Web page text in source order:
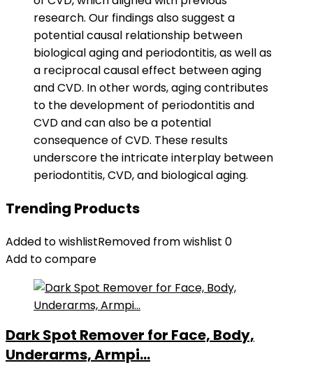
research. Our findings also suggest a
potential causal relationship between
biological aging and periodontitis, as well as
a reciprocal causal effect between aging
and CVD. In other words, aging contributes
to the development of periodontitis and
CVD and can also be a potential
consequence of CVD. These results
underscore the intricate interplay between
periodontitis, CVD, and biological aging.
Trending Products
Added to wishlistRemoved from wishlist 0
Add to compare
Dark Spot Remover for Face, Body,
Underarms, Armpi...